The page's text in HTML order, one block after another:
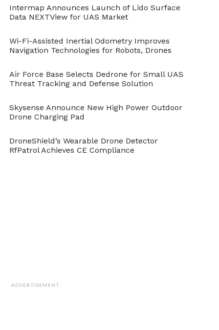
Intermap Announces Launch of Lido Surface
Data NEXTView for UAS Market
Wi-Fi-Assisted Inertial Odometry Improves
Navigation Technologies for Robots, Drones
Air Force Base Selects Dedrone for Small UAS
Threat Tracking and Defense Solution
Skysense Announce New High Power Outdoor
Drone Charging Pad
DroneShield’s Wearable Drone Detector
RfPatrol Achieves CE Compliance
ADVERTISEMENT